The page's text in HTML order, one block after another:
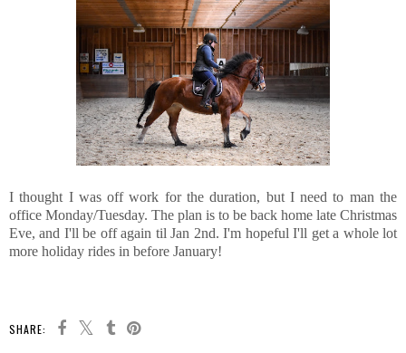
I thought I was off work for the duration, but I need to man the
office Monday/Tuesday. The plan is to be back home late Christmas
Eve, and I'll be off again til Jan 2nd. I'm hopeful I'll get a whole lot
more holiday rides in before January!
SHARE: